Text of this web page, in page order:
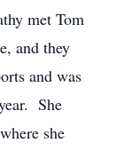
met Tom
and they
and was
She
she